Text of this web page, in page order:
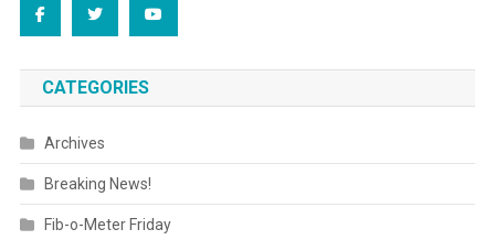
CATEGORIES
Archives
Breaking News!
Fib-o-Meter Friday